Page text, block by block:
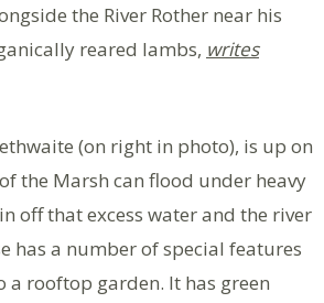
the River Rother near his
reared lambs, writes
(on right in photo), is up on
the Marsh can flood under heavy
off that excess water and the river
has a number of special features
rooftop garden. It has green